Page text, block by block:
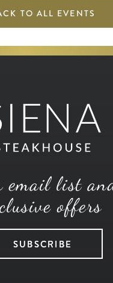
TO ALL EVENTS
email list
offers
SUBSCRIBE